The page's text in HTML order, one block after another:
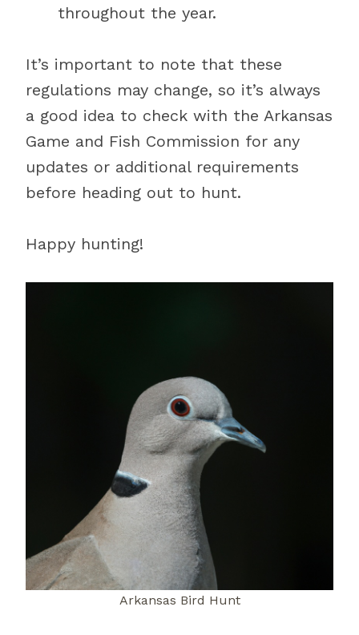
throughout the year.
It’s important to note that these
regulations may change, so it’s always
a good idea to check with the Arkansas
Game and Fish Commission for any
updates or additional requirements
before heading out to hunt.
Happy hunting!
Arkansas Bird Hunt